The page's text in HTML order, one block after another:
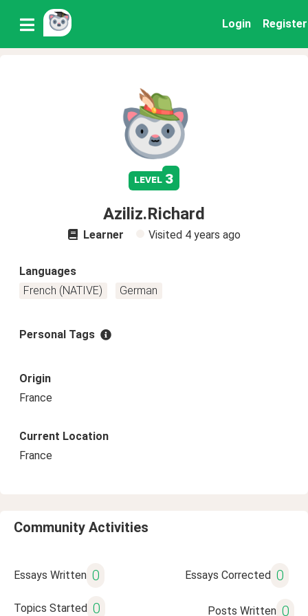
Login Register
level 3
Aziliz.Richard
Learner Visited 4 years ago
Languages
French (NATIVE)
German
Personal Tags
Origin
France
Current Location
France
Community Activities
Essays Written 0 Essays Corrected 0
Topics Started 0 Posts Written 0